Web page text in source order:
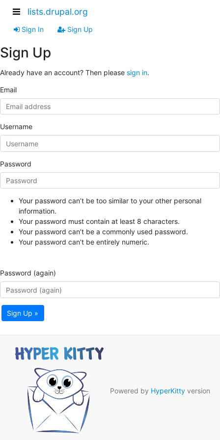
lists.drupal.org
Sign In Sign Up
Sign Up
Already have an account? Then please sign in.
Email
Username
Password
Your password can’t be too similar to your other personal
information.
Your password must contain at least 8 characters.
Your password can’t be a commonly used password.
Your password can’t be entirely numeric.
Password (again)
Sign Up »
Powered by HyperKitty version